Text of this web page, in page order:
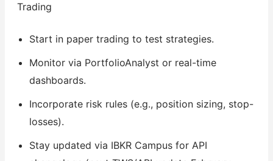
Trading
Start in paper trading to test strategies.
Monitor via PortfolioAnalyst or real-time
dashboards.
Incorporate risk rules (e.g., position sizing, stop-
losses).
Stay updated via IBKR Campus for API